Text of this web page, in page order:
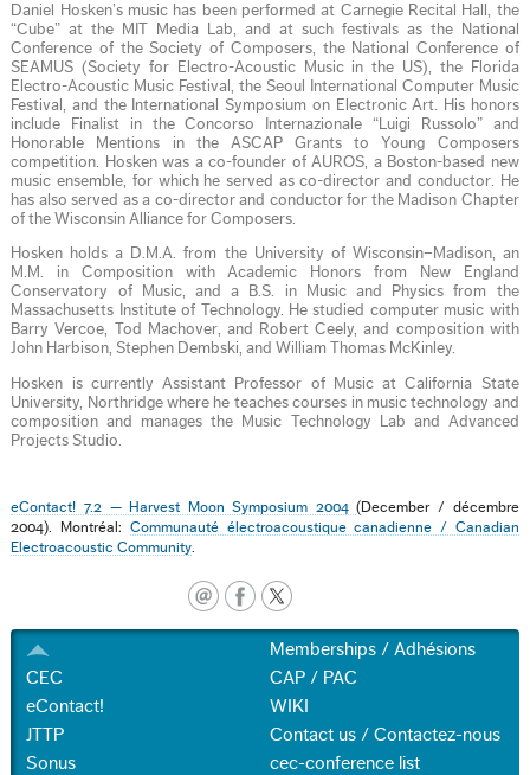
Daniel Hosken’s music has been performed at Carnegie Recital Hall, the
“Cube” at the MIT Media Lab, and at such festivals as the National
Conference of the Society of Composers, the National Conference of
SEAMUS (Society for Electro-Acoustic Music in the US), the Florida
Electro-Acoustic Music Festival, the Seoul International Computer Music
Festival, and the International Symposium on Electronic Art. His honors
include Finalist in the Concorso Internazionale “Luigi Russolo” and
Honorable Mentions in the ASCAP Grants to Young Composers
competition. Hosken was a co-founder of AUROS, a Boston-based new
music ensemble, for which he served as co-director and conductor. He
has also served as a co-director and conductor for the Madison Chapter
of the Wisconsin Alliance for Composers.
Hosken holds a D.M.A. from the University of Wisconsin–Madison, an
M.M. in Composition with Academic Honors from New England
Conservatory of Music, and a B.S. in Music and Physics from the
Massachusetts Institute of Technology. He studied computer music with
Barry Vercoe, Tod Machover, and Robert Ceely, and composition with
John Harbison, Stephen Dembski, and William Thomas McKinley.
Hosken is currently Assistant Professor of Music at California State
University, Northridge where he teaches courses in music technology and
composition and manages the Music Technology Lab and Advanced
Projects Studio.
eContact! 7.2 — Harvest Moon Symposium 2004(December / décembre
2004). Montréal: Communauté électroacoustique canadienne / Canadian
Electroacoustic Community
CEC
eContact!
JTTP
Sonus
Memberships / Adhésions
CAP / PAC
WIKI
Contact us / Contactez-nous
cec-conference list